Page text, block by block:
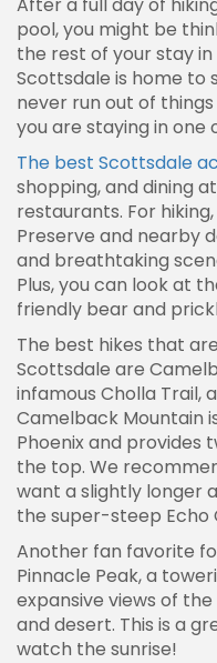
pool, you might be
the rest of your stay
Scottsdale is home to
never run out of
you are staying in one
The best Scottsdale
shopping, and dining
restaurants. For
Preserve and nearby
and breathtaking
Plus, you can look at
friendly bear and
The best hikes that
Scottsdale are
infamous Cholla Trail,
Camelback Mountain
Phoenix and provides
the top. We
want a slightly longer
the super-steep Echo
Another fan favorite
Pinnacle Peak, a
expansive views of
and desert. This is a
watch the sunrise!